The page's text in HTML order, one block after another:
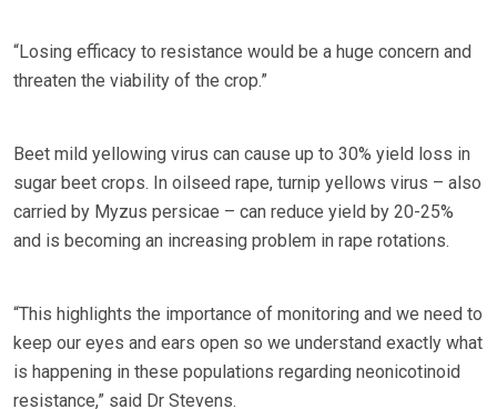
“Losing efficacy to resistance would be a huge concern and
threaten the viability of the crop.”
Beet mild yellowing virus can cause up to 30% yield loss in
sugar beet crops. In oilseed rape, turnip yellows virus – also
carried by Myzus persicae – can reduce yield by 20-25%
and is becoming an increasing problem in rape rotations.
“This highlights the importance of monitoring and we need to
keep our eyes and ears open so we understand exactly what
is happening in these populations regarding neonicotinoid
resistance,” said Dr Stevens.